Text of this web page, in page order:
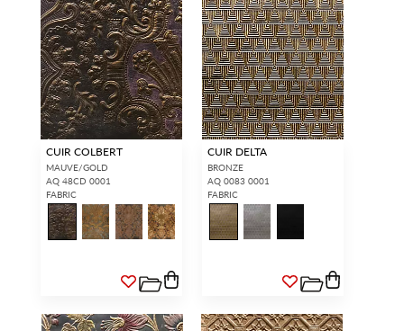
CUIR COLBERT
MAUVE/GOLD
AQ 48CD 0001
FABRIC
CUIR DELTA
BRONZE
AQ 0083 0001
FABRIC